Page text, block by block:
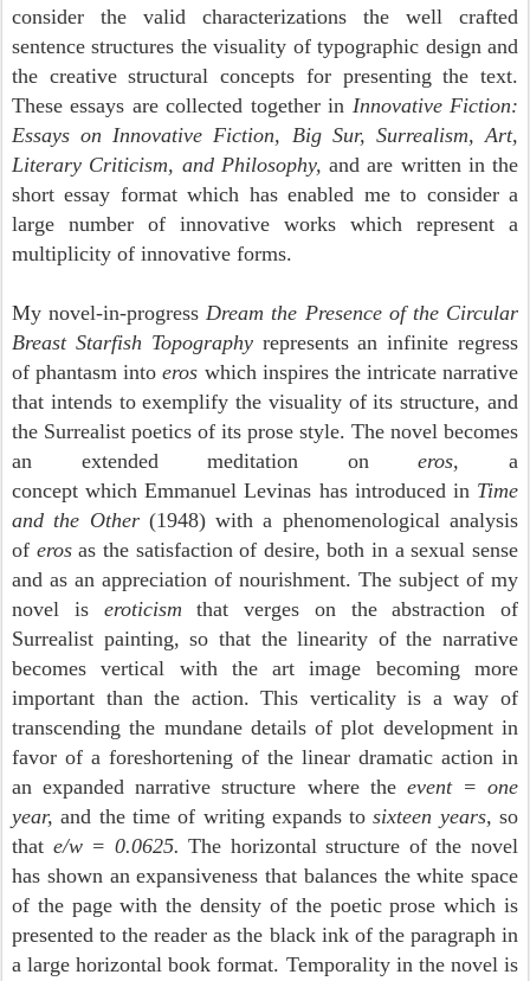
consider the valid characterizations the well crafted
sentence structures the visuality of typographic design and
the creative structural concepts for presenting the text.
These essays are collected together in Innovative Fiction:
Essays on Innovative Fiction, Big Sur, Surrealism, Art,
Literary Criticism, and Philosophy, and are written in the
short essay format which has enabled me to consider a
large number of innovative works which represent a
multiplicity of innovative forms.
My novel-in-progressDream the Presence of the Circular
Breast Starfish Topographyrepresents an infinite regress
of phantasm intoeros which inspires the intricate narrative
that intends to exemplifythe visuality of its structure, and
the Surrealist poetics of its prose style. The novel becomes
an extended meditation oneros,a
concept which Emmanuel Levinas has introduced in Time
and the Other (1948) with a phenomenological analysis
of erosas the satisfaction of desire, both in a sexual sense
and as an appreciation of nourishment. The subject of my
novel is eroticism that verges on the abstraction of
Surrealist painting, so that the linearity of the narrative
becomes vertical with the art image becoming more
important than the action. This verticality is a way of
transcending the mundane details of plot development in
favor of a foreshortening of the linear dramatic action in
an expanded narrative structure where the event = one
year, and the time of writing expands tosixteen years, so
that e/w = 0.0625. The horizontal structure of the novel
has shown an expansiveness that balances the white space
of the page with the density of the poetic prose which is
presented to the reader as the black ink of the paragraph in
a large horizontal book format. Temporality in the novel is